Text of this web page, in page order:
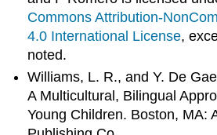
Commons Attribution-
4.0 International License,
noted.
Williams, L. R., and Y. De
A Multicultural, Bilingual
Young Children. Boston, MA: